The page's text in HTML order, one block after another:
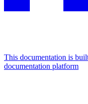
This documentation is
documentation platform